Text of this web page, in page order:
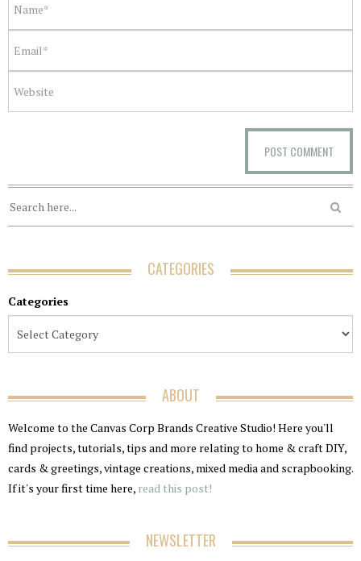
CATEGORIES
Categories
ABOUT
Welcome to the Canvas Corp Brands Creative Studio! Here you'll
find projects, tutorials, tips and more relating to home & craft DIY,
cards & greetings, vintage creations, mixed media and scrapbooking.
If it's your first time here, read this post!
NEWSLETTER